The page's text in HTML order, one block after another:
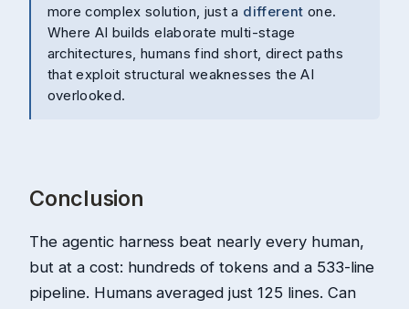
more complex solution, just a different one.
Where AI builds elaborate multi-stage
architectures, humans find short, direct paths
that exploit structural weaknesses the AI
overlooked.
Conclusion
The agentic harness beat nearly every human,
but at a cost: hundreds of tokens and a 533-line
pipeline. Humans averaged just 125 lines. Can